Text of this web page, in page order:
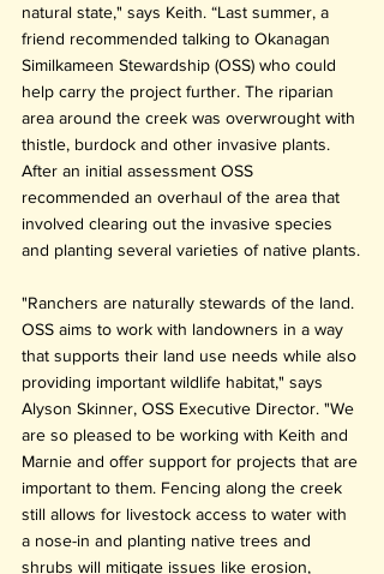
natural state," says Keith. “Last summer, a
friend recommended talking to Okanagan
Similkameen Stewardship (OSS) who could
help carry the project further. The riparian
area around the creek was overwrought with
thistle, burdock and other invasive plants.
After an initial assessment OSS
recommended an overhaul of the area that
involved clearing out the invasive species
and planting several varieties of native plants.
"Ranchers are naturally stewards of the land.
OSS aims to work with landowners in a way
that supports their land use needs while also
providing important wildlife habitat," says
Alyson Skinner, OSS Executive Director. "We
are so pleased to be working with Keith and
Marnie and offer support for projects that are
important to them. Fencing along the creek
still allows for livestock access to water with
a nose-in and planting native trees and
shrubs will mitigate issues like erosion,